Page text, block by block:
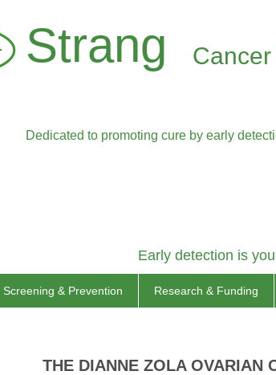
Strang
Dedicated to promoting cure by early
Early detection is
Screening & Prevention Research & Funding
THE DIANNE ZOLA OVARIAN